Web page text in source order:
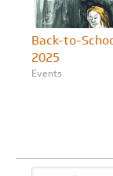
Back-to-
2025
Events